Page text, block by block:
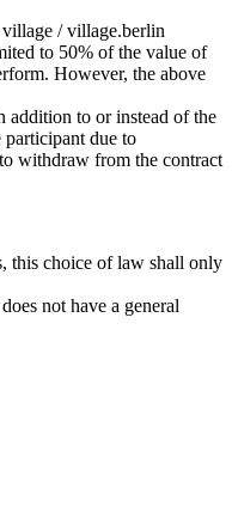
village / village.berlin
to 50% of the value of
However, the above
addition to or instead of the
due to
withdraw from the contract
this choice of law shall only
not have a general